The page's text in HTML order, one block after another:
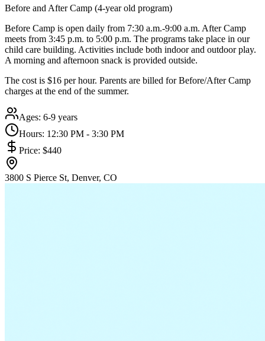
Before and After Camp (4-year old program)
Before Camp is open daily from 7:30 a.m.-9:00 a.m. After Camp
meets from 3:45 p.m. to 5:00 p.m. The programs take place in our
child care building. Activities include both indoor and outdoor play.
A morning and afternoon snack is provided outside.
The cost is $16 per hour. Parents are billed for Before/After Camp
charges at the end of the summer.
Ages: 6-9 years
Hours: 12:30 PM - 3:30 PM
Price: $440
3800 S Pierce St, Denver, CO